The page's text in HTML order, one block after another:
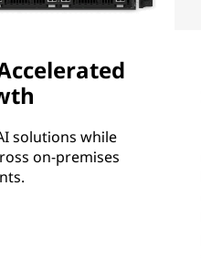
solutions while
on-premises